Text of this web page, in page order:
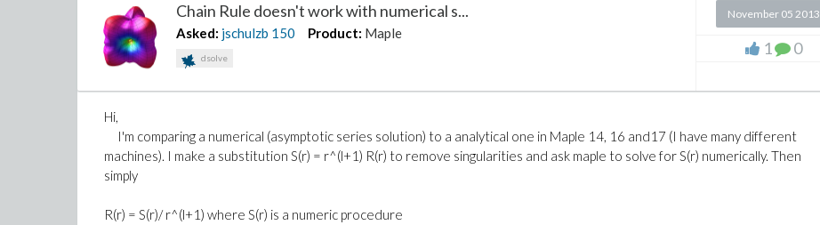
Chain Rule doesn't work with numerical s...
Asked: jschulzb 150 Product: Maple
dsolve
November 05 2013
1 0
Hi,
I'm comparing a numerical (asymptotic series solution) to a analytical one in Maple 14, 16 and17 (I have many different
machines). I make a substitution S(r) = r^(l+1) R(r) to remove singularities and ask maple to solve for S(r) numerically. Then
simply
R(r) = S(r)/ r^(l+1) where S(r) is a numeric procedure